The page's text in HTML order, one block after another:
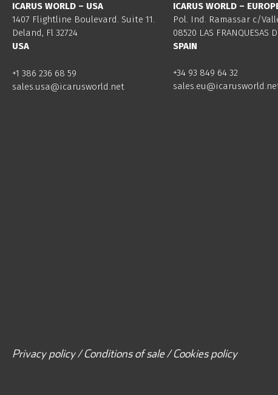
ICARUS WORLD – USA
1407 Flightline Boulevard. Suite 11.
Deland, Fl 32724
USA
+1 386 236 68 59
sales.usa@icarusworld.net
ICARUS WORLD –
Pol. Ind. Ramassar c/
08520 LAS FRANQUESAS
SPAIN
+34 93 849 64 32
Privacy policy / Conditions of sale / Cookies policy